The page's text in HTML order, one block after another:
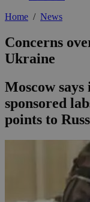
Home / News
Concerns
Ukraine
Moscow says
sponsored
points to